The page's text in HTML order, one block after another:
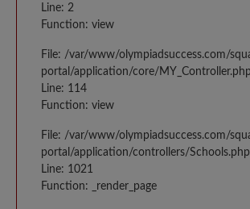
Line: 2
Function: view
File: /var/www/olympiadsuccess.com/
portal/application/core/MY_Controller.php
Line: 114
Function: view
File: /var/www/olympiadsuccess.com/
portal/application/controllers/Schools.php
Line: 1021
Function: _render_page